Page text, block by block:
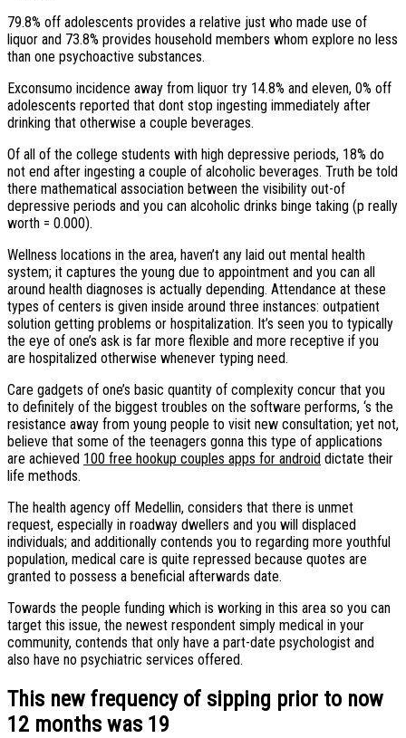
79.8% off adolescents provides a relative just who made use of
liquor and 73.8% provides household members whom explore no less
than one psychoactive substances.
Exconsumo incidence away from liquor try 14.8% and eleven, 0% off
adolescents reported that dont stop ingesting immediately after
drinking that otherwise a couple beverages.
Of all of the college students with high depressive periods, 18% do
not end after ingesting a couple of alcoholic beverages. Truth be told
there mathematical association between the visibility out-of
depressive periods and you can alcoholic drinks binge taking (p really
worth = 0.000).
Wellness locations in the area, haven’t any laid out mental health
system; it captures the young due to appointment and you can all
around health diagnoses is actually depending. Attendance at these
types of centers is given inside around three instances: outpatient
solution getting problems or hospitalization. It’s seen you to typically
the eye of one’s ask is far more flexible and more receptive if you
are hospitalized otherwise whenever typing need.
Care gadgets of one’s basic quantity of complexity concur that you
to definitely of the biggest troubles on the software performs, ‘s the
resistance away from young people to visit new consultation; yet not,
believe that some of the teenagers gonna this type of applications
are achieved 100 free hookup couples apps for android dictate their
life methods.
The health agency off Medellin, considers that there is unmet
request, especially in roadway dwellers and you will displaced
individuals; and additionally contends you to regarding more youthful
population, medical care is quite repressed because quotes are
granted to possess a beneficial afterwards date.
Towards the people funding which is working in this area so you can
target this issue, the newest respondent simply medical in your
community, contends that only have a part-date psychologist and
also have no psychiatric services offered.
This new frequency of sipping prior to now
12 months was 19